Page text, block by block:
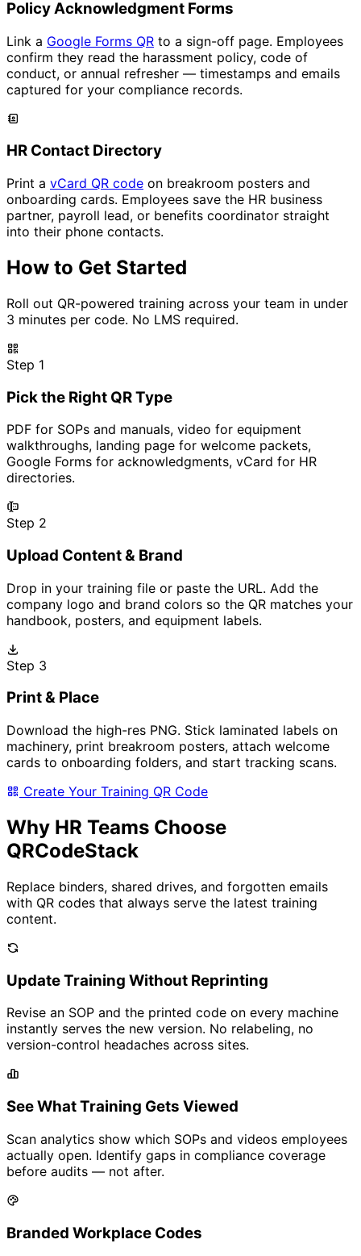
Policy Acknowledgment Forms
Link a Google Forms QR to a sign-off page. Employees
confirm they read the harassment policy, code of
conduct, or annual refresher — timestamps and emails
captured for your compliance records.
HR Contact Directory
Print a vCard QR code on breakroom posters and
onboarding cards. Employees save the HR business
partner, payroll lead, or benefits coordinator straight
into their phone contacts.
How to Get Started
Roll out QR-powered training across your team in under
3 minutes per code. No LMS required.
Step 1
Pick the Right QR Type
PDF for SOPs and manuals, video for equipment
walkthroughs, landing page for welcome packets,
Google Forms for acknowledgments, vCard for HR
directories.
Step 2
Upload Content & Brand
Drop in your training file or paste the URL. Add the
company logo and brand colors so the QR matches your
handbook, posters, and equipment labels.
Step 3
Print & Place
Download the high-res PNG. Stick laminated labels on
machinery, print breakroom posters, attach welcome
cards to onboarding folders, and start tracking scans.
Create Your Training QR Code
Why HR Teams Choose
QRCodeStack
Replace binders, shared drives, and forgotten emails
with QR codes that always serve the latest training
content.
Update Training Without Reprinting
Revise an SOP and the printed code on every machine
instantly serves the new version. No relabeling, no
version-control headaches across sites.
See What Training Gets Viewed
Scan analytics show which SOPs and videos employees
actually open. Identify gaps in compliance coverage
before audits — not after.
Branded Workplace Codes